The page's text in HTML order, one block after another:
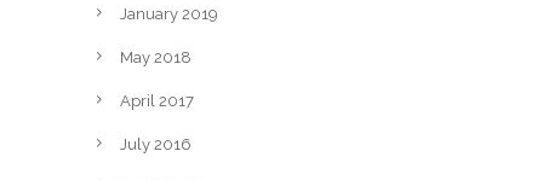
January 2019
May 2018
April 2017
July 2016